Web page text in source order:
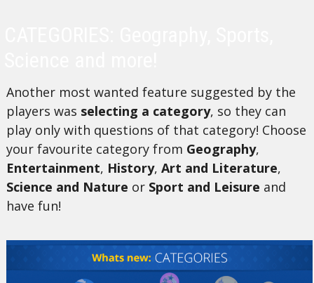
Another most wanted feature suggested by the
players was selecting a category, so they can
play only with questions of that category! Choose
your favourite category from Geography,
Entertainment, History, Art and Literature,
Science and Nature or Sport and Leisure and
have fun!